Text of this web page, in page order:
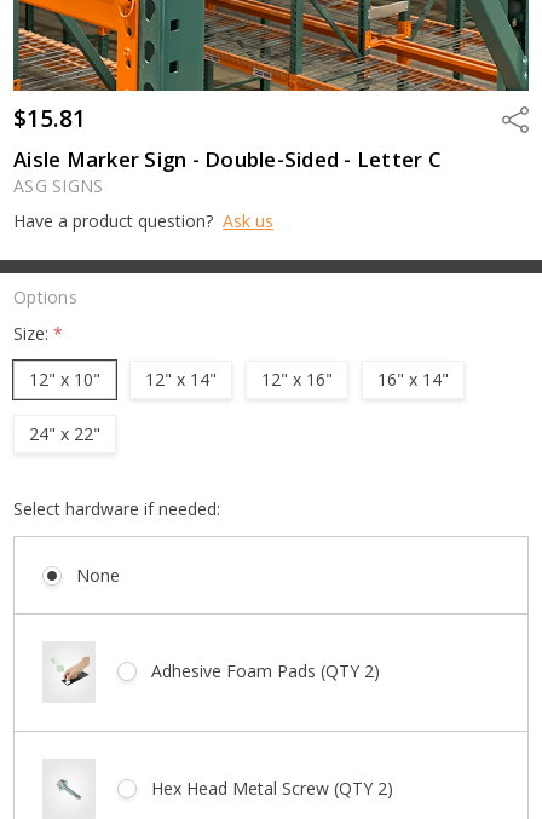
$15.81
Aisle Marker Sign - Double-Sided - Letter C
ASG SIGNS
Have a product question? Ask us
Options
Size:*
12" x 10"
12" x 14" 12" x 16" 16" x 14"
24" x 22"
Select hardware if needed:
None
Adhesive Foam Pads (QTY 2)
Hex Head Metal Screw (QTY 2)